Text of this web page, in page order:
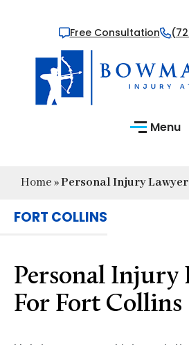
Free Consultation
Menu
Home»Personal Injury
FORT COLLINS
Personal Injury
For Fort Collins